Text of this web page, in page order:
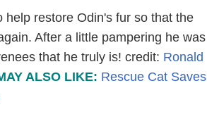
restore Odin's fur so that the
After a little pampering he was
that he truly is! credit: Ronald
ALSO LIKE: Rescue Cat Saves